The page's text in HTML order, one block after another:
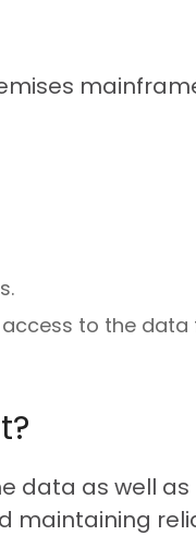
to the
data as well
maintaining